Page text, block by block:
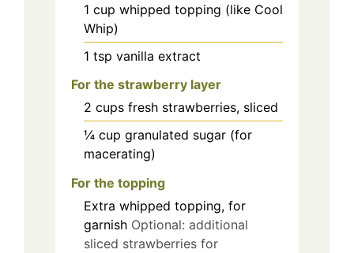
1 cup whipped topping (like Cool
Whip)
1 tsp vanilla extract
For the strawberry layer
2 cups fresh strawberries, sliced
¼ cup granulated sugar (for
macerating)
For the topping
Extra whipped topping, for
garnish Optional: additional
sliced strawberries for